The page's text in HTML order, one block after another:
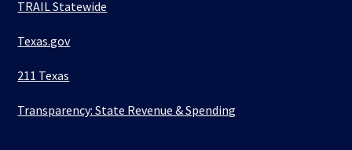
TRAIL Statewide
Texas.gov
211 Texas
Transparency: State Revenue & Spending